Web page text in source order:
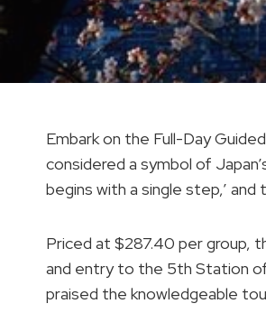
Embark on the Full-Day
considered a symbol of
begins with a single step,’
Priced at $287.40 per group,
and entry to the 5th Station of
praised the knowledgeable